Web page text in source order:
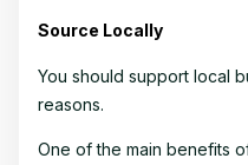
Source Locally
You should support local
reasons.
One of the main benefits